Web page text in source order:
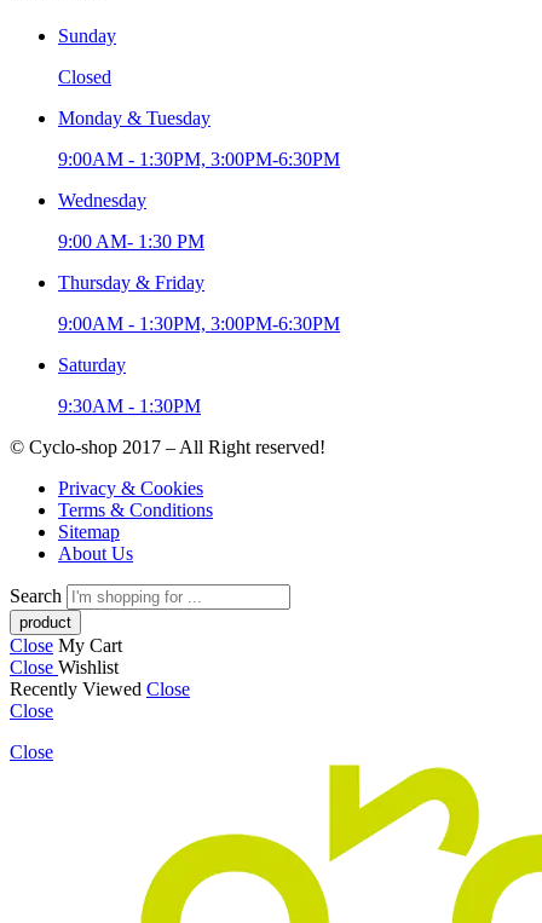
Sunday
Closed
Monday & Tuesday
9:00AM - 1:30PM, 3:00PM-6:30PM
Wednesday
9:00 AM- 1:30 PM
Thursday & Friday
9:00AM - 1:30PM, 3:00PM-6:30PM
Saturday
9:30AM - 1:30PM
© Cyclo-shop 2017 – All Right reserved!
Privacy & Cookies
Terms & Conditions
Sitemap
About Us
Search
Close My Cart
Close Wishlist
Recently Viewed Close
Close
Close